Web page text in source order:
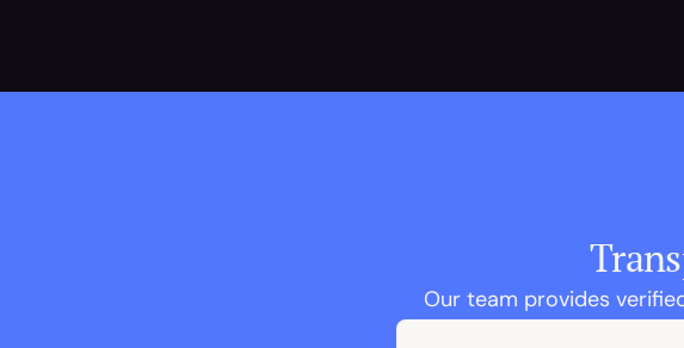
Our team provides